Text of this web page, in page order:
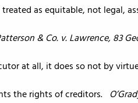
as equitable, not legal,
& Co. v. Lawrence, 83
at all, it does so not by
the rights of creditors.